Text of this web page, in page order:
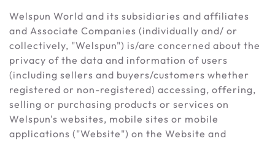
Welspun World and its subsidiaries and affiliates
and Associate Companies (individually and/ or
collectively, "Welspun") is/are concerned about the
privacy of the data and information of users
(including sellers and buyers/customers whether
registered or non-registered) accessing, offering,
selling or purchasing products or services on
Welspun's websites, mobile sites or mobile
applications ("Website") on the Website and